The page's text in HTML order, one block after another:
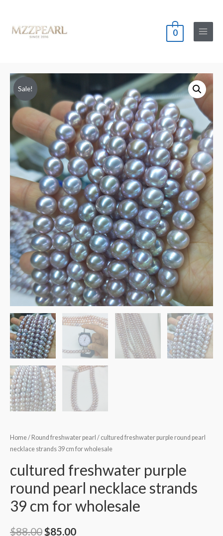
0
Main
Sale!
Home/ Round freshwater pearl / cultured freshwater purple round pearl
necklace strands 39 cm for wholesale
cultured freshwater purple
round pearl necklace strands
39 cm for wholesale
$88.00 Original
$85.00Current